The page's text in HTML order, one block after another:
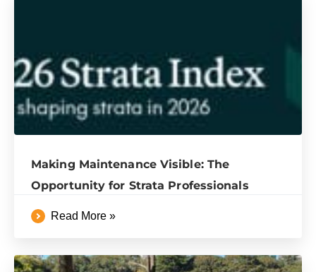
Making Maintenance Visible: The
Opportunity for Strata Professionals
Read More »